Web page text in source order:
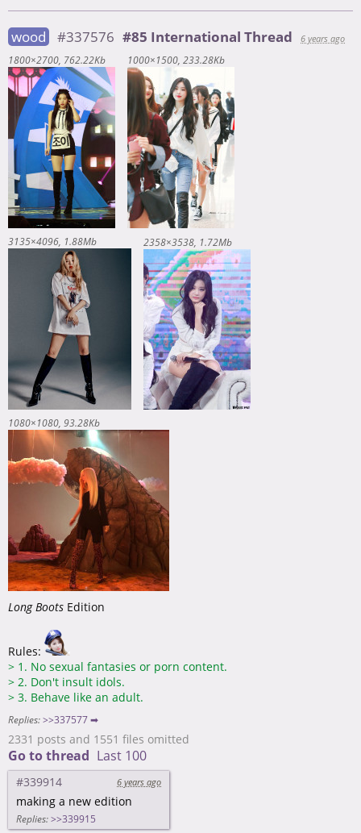
wood #337576 #85 International Thread
6 years ago
1800×2700 762.22Kb 1000×1500 233.28Kb
3135×4096 1.88Mb 2358×3538 1.72Mb
1080×1080 93.28Kb
Long Boots Edition
Rules:
> 1. No sexual fantasies or porn content.
> 2. Don't insult idols.
> 3. Behave like an adult.
Replies: >>337577 ➡
2331 posts and 1551 files omitted
Go to thread Last 100
#339914 6 years ago
making a new edition
Replies: >>339915